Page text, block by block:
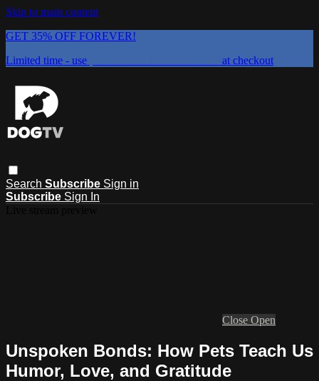
Skip to main content
GET 35% OFF FOREVER!
Limited time - use
at checkout
Search Subscribe Sign in
Subscribe Sign In
Close Open
Unspoken Bonds: How Pets Teach Us
Humor, Love, and Gratitude